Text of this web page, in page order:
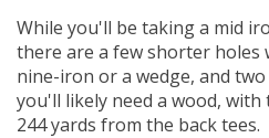
While you'll be taking a mid
there are a few shorter holes
nine-iron or a wedge, and
you'll likely need a wood,
244 yards from the back tees.